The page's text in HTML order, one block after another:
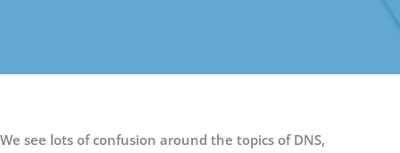
We see lots of confusion around the topics of DNS,